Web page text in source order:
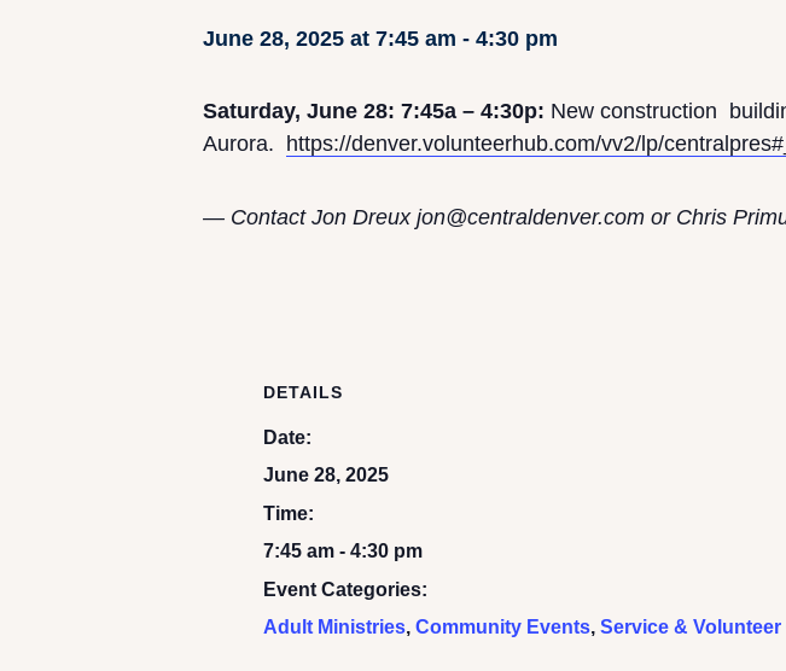
June 28, 2025 at 7:45 am - 4:30 pm
Saturday, June 28: 7:45a – 4:30p: New construction
Aurora. https://denver.volunteerhub.com/vv2/lp/
— Contact Jon Dreux jon@centraldenver.com or Chris
DETAILS
Date:
June 28, 2025
Time:
7:45 am - 4:30 pm
Event Categories:
Adult Ministries,Community Events,Service &